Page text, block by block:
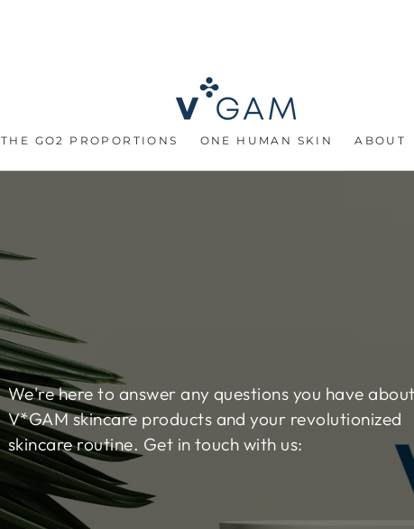
THE GO2 PROPORTIONS ONE HUMAN SKIN ABOUT
We're here to answer any questions you have
V*GAM skincare products and your revolutionized
skincare routine. Get in touch with us: